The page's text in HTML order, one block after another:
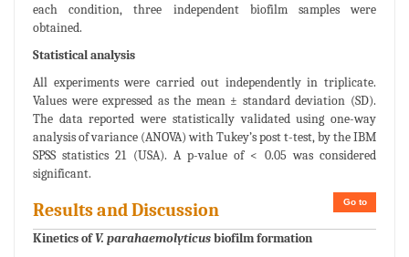
each condition, three independent biofilm samples were
obtained.
Statistical analysis
All experiments were carried out independently in triplicate.
Values were expressed as the mean ± standard deviation (SD).
The data reported were statistically validated using one-way
analysis of variance (ANOVA) with Tukey’s post t-test, by the IBM
SPSS statistics 21 (USA). A p-value of < 0.05 was considered
significant.
Go to
Results and Discussion
Kinetics ofV. parahaemolyticusbiofilm formation